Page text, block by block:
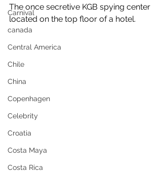
Carnival
canada
Central America
Chile
China
Copenhagen
Celebrity
Croatia
Costa Maya
Costa Rica
The once secretive KGB spying center
located on the top floor of a hotel.